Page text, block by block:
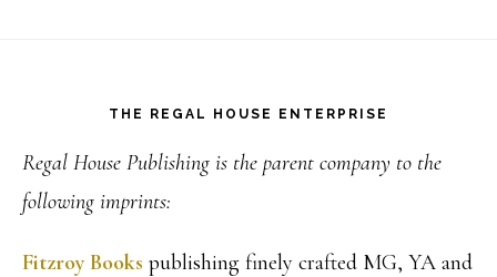
THE REGAL HOUSE ENTERPRISE
Regal House Publishing is the parent company to the
following imprints:
Fitzroy Books publishing finely crafted MG, YA and